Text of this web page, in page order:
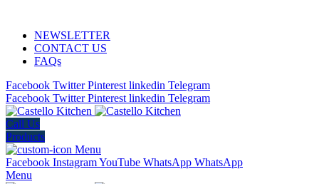
NEWSLETTER
CONTACT US
FAQs
Facebook Twitter Pinterest linkedin Telegram
Facebook Twitter Pinterest linkedin Telegram
Call Us
Products
Menu
Facebook InstagramYouTube WhatsApp WhatsApp
Menu